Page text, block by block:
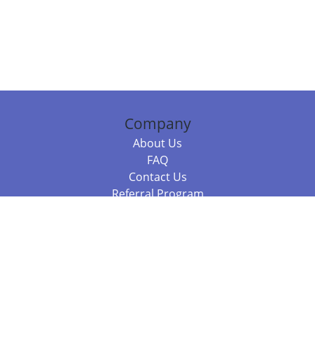
Company
About Us
FAQ
Contact Us
Referral Program